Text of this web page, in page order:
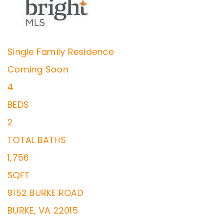
Single Family Residence
Coming Soon
4
BEDS
2
TOTAL BATHS
1,756
SQFT
9152 BURKE ROAD
BURKE, VA 22015